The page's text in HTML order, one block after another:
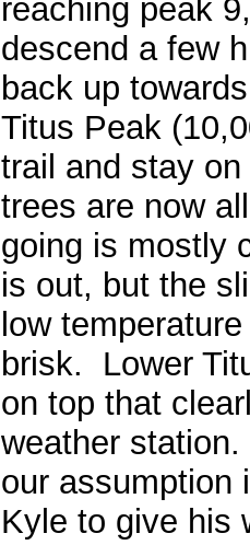
reaching peak
descend a few
back up
Titus Peak
trail and stay
trees are now
going is mostly
is out, but the
low
brisk. Lower
on top that
weather
our assumption
Kyle to give his